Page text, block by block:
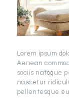
Lorem ipsum
Aenean
sociis natoque
nascetur
pellentesque